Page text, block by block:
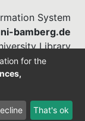
System
bamberg.de
Library
863-1568
for the
That's ok